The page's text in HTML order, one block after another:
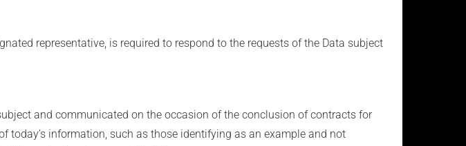
representative, is required to respond to the requests of the Data subject
and communicated on the occasion of the conclusion of contracts for
today’s information, such as those identifying as an example and not